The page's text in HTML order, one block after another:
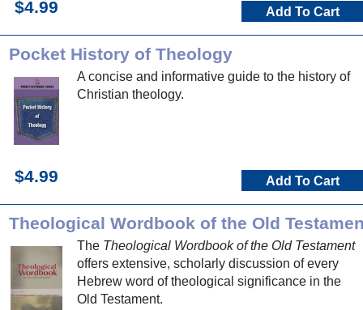
$4.99 Add To Cart
Pocket History of Theology
A concise and informative guide to the history of
Christian theology.
$4.99 Add To Cart
Theological Wordbook of the Old
The Theological Wordbook of the Old Testament
offers extensive, scholarly discussion of every
Hebrew word of theological significance in the
Old Testament.